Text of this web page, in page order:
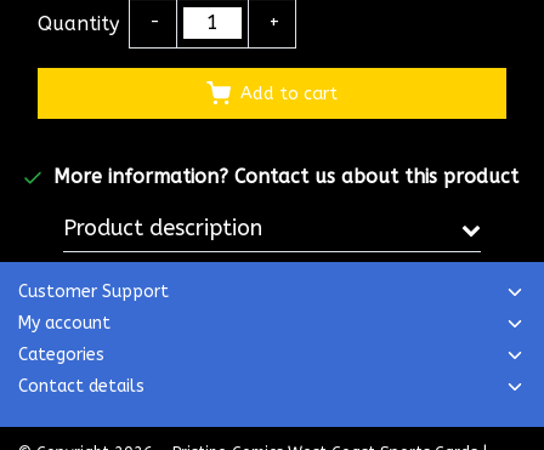
Quantity - +
Add to cart
More information? Contact us about this product
Product description
Customer Support
My account
Categories
Contact details